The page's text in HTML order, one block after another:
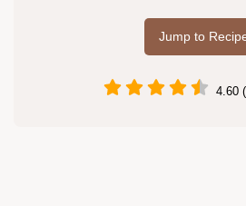
Jump to
4.60